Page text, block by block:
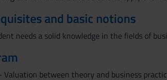
and basic notions
needs a solid knowledge in the fields of
Valuation between theory and business